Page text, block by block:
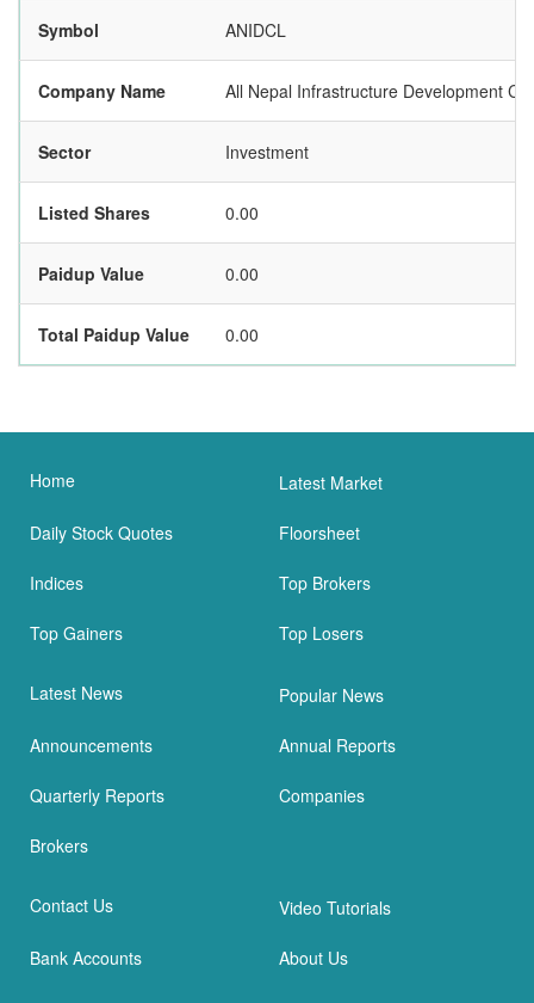
Symbol ANIDCL
Company Name All Nepal Infrastructure Development
Sector Investment
Listed Shares 0.00
Paidup Value 0.00
Total Paidup Value 0.00
Home Latest Market
Daily Stock Quotes Floorsheet
Indices Top Brokers
Top Gainers Top Losers
Latest News Popular News
Announcements Annual Reports
Quarterly Reports Companies
Brokers
Contact Us Video Tutorials
Bank Accounts About Us